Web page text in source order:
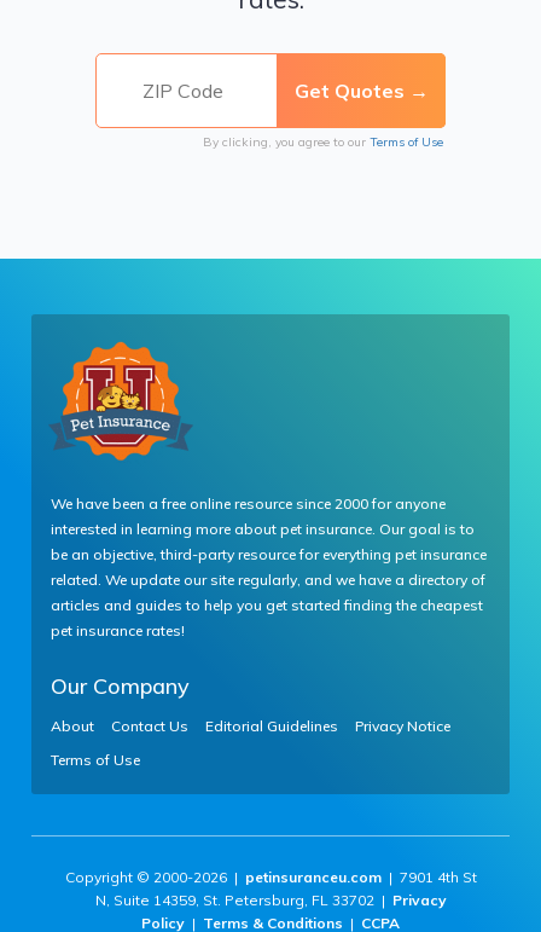
By clicking, you agree to our Terms of Use
We have been a free online resource since 2000 for anyone
interested in learning more about pet insurance. Our goal is to
be an objective, third-party resource for everything pet insurance
related. We update our site regularly, and we have a directory of
articles and guides to help you get started finding the cheapest
pet insurance rates!
Our Company
About Contact Us Editorial Guidelines
Privacy Notice
Terms of Use
Copyright © 2000-2026 | petinsuranceu.com| 7901 4th St
N, Suite 14359, St. Petersburg, FL 33702 | Privacy
Policy | Terms & Conditions | CCPA